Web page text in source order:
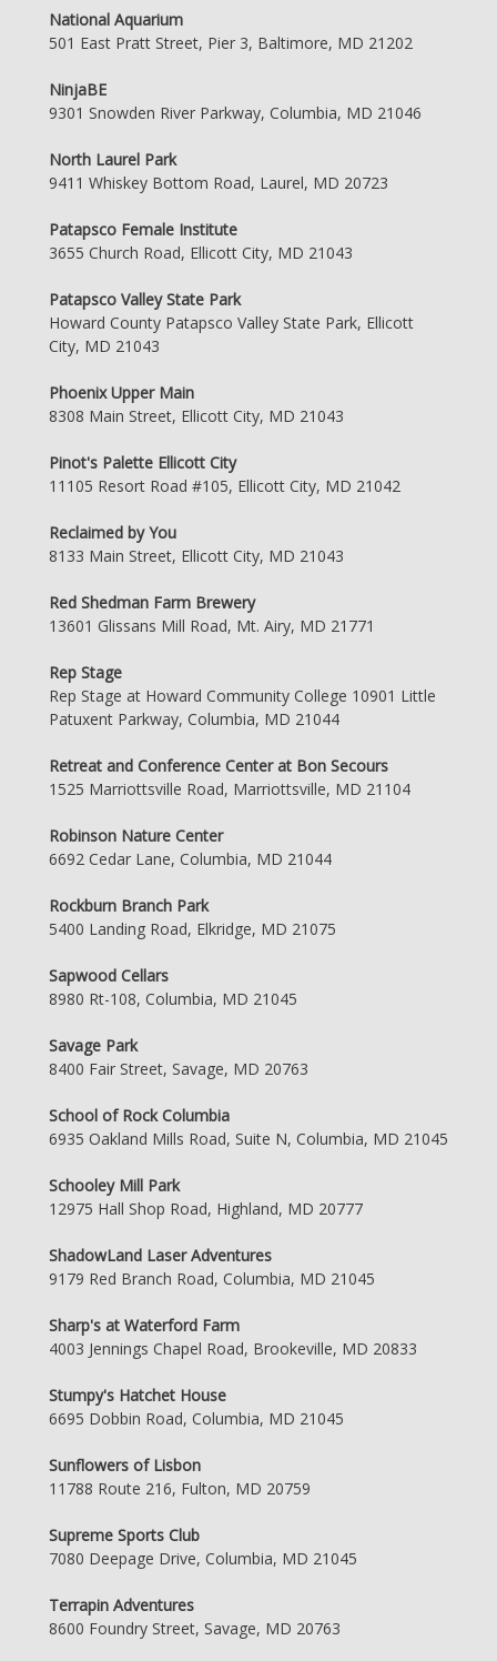
National Aquarium
501 East Pratt Street, Pier 3, Baltimore, MD 21202
NinjaBE
9301 Snowden River Parkway, Columbia, MD 21046
North Laurel Park
9411 Whiskey Bottom Road, Laurel, MD 20723
Patapsco Female Institute
3655 Church Road, Ellicott City, MD 21043
Patapsco Valley State Park
Howard County Patapsco Valley State Park, Ellicott
City, MD 21043
Phoenix Upper Main
8308 Main Street, Ellicott City, MD 21043
Pinot's Palette Ellicott City
11105 Resort Road #105, Ellicott City, MD 21042
Reclaimed by You
8133 Main Street, Ellicott City, MD 21043
Red Shedman Farm Brewery
13601 Glissans Mill Road, Mt. Airy, MD 21771
Rep Stage
Rep Stage at Howard Community College 10901 Little
Patuxent Parkway, Columbia, MD 21044
Retreat and Conference Center at Bon Secours
1525 Marriottsville Road, Marriottsville, MD 21104
Robinson Nature Center
6692 Cedar Lane, Columbia, MD 21044
Rockburn Branch Park
5400 Landing Road, Elkridge, MD 21075
Sapwood Cellars
8980 Rt-108, Columbia, MD 21045
Savage Park
8400 Fair Street, Savage, MD 20763
School of Rock Columbia
6935 Oakland Mills Road, Suite N, Columbia, MD 21045
Schooley Mill Park
12975 Hall Shop Road, Highland, MD 20777
ShadowLand Laser Adventures
9179 Red Branch Road, Columbia, MD 21045
Sharp's at Waterford Farm
4003 Jennings Chapel Road, Brookeville, MD 20833
Stumpy's Hatchet House
6695 Dobbin Road, Columbia, MD 21045
Sunflowers of Lisbon
11788 Route 216, Fulton, MD 20759
Supreme Sports Club
7080 Deepage Drive, Columbia, MD 21045
Terrapin Adventures
8600 Foundry Street, Savage, MD 20763